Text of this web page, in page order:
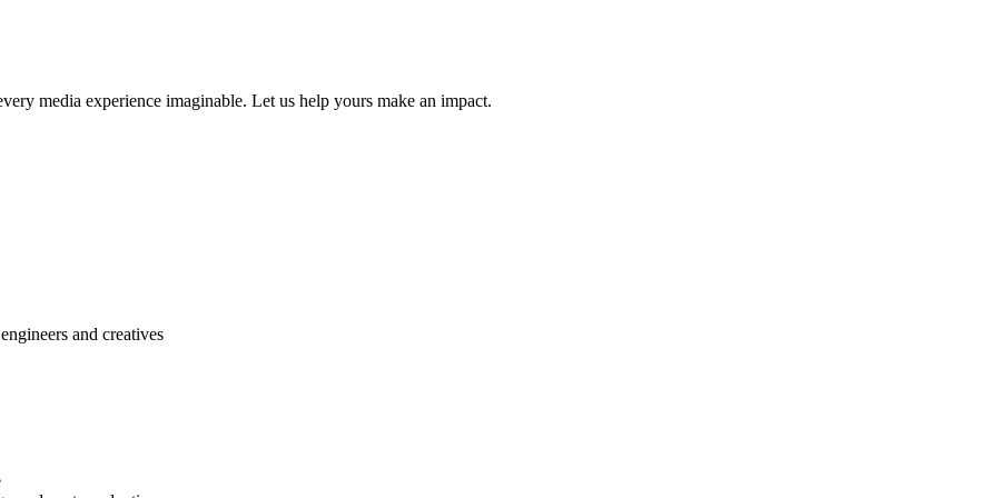
media experience imaginable. Let us help yours make an impact.
and creatives